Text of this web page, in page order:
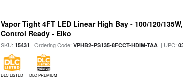
Vapor Tight 4FT LED Linear High Bay - 100/120/
Control Ready - Eiko
SKU:15431 | Ordering Code:VPHB2-PS135-8FCCT-HDIM-TAA | UPC:
DLC LISTED DLC PREMIUM